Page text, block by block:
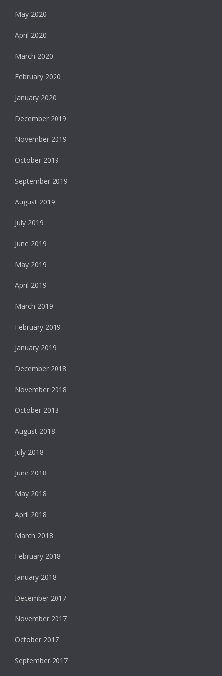
May 2020
April 2020
March 2020
February 2020
January 2020
December 2019
November 2019
October 2019
September 2019
August 2019
July 2019
June 2019
May 2019
April 2019
March 2019
February 2019
January 2019
December 2018
November 2018
October 2018
August 2018
July 2018
June 2018
May 2018
April 2018
March 2018
February 2018
January 2018
December 2017
November 2017
October 2017
September 2017